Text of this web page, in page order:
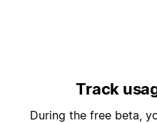
Track
During the free beta,